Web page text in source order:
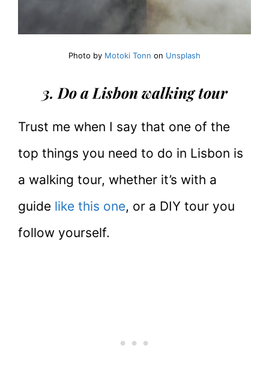
Photo by Motoki Tonn on Unsplash
3. Do a Lisbon walking tour
Trust me when I say that one of the
top things you need to do in Lisbon is
a walking tour, whether it’s with a
guide like this one, or a DIY tour you
follow yourself.